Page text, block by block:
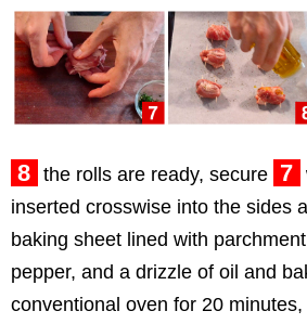
8 the rolls are ready, secure 7
inserted crosswise into the sides
baking sheet lined with
pepper, and a drizzle of oil and
conventional oven for 20